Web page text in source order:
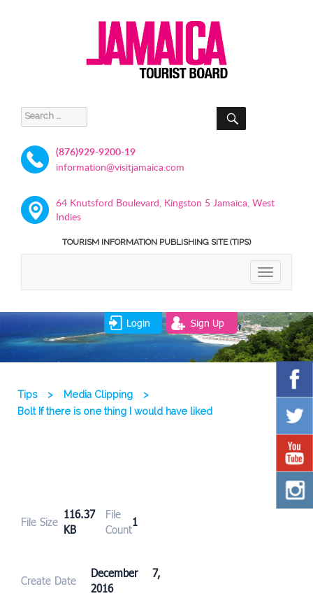
Search
for:
SEARCH
(876)929-9200-19
information@visitjamaica.com
64 Knutsford Boulevard, Kingston 5 Jamaica, West
Indies
TOURISM INFORMATION PUBLISHING SITE (TIPS)
TOGGLE
Login Sign Up
Tips > Media Clipping
>
Bolt If there is one thing I would have liked
File Size
116.37
KB
File
Count
1
Create Date
December 7,
2016